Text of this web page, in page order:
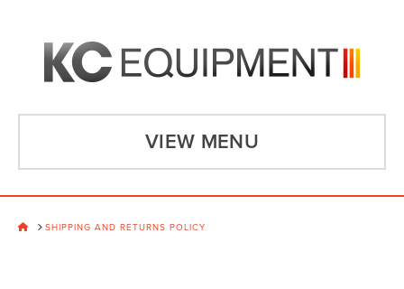
VIEW MENU
HOMESHIPPING AND RETURNS POLICY